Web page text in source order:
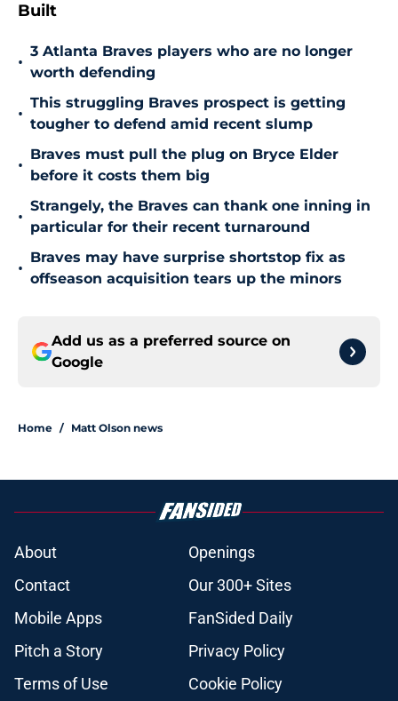
Built
•
3 Atlanta Braves players who are no longer
worth defending
•
This struggling Braves prospect is getting
tougher to defend amid recent slump
•
Braves must pull the plug on Bryce Elder
before it costs them big
•
Strangely, the Braves can thank one inning in
particular for their recent turnaround
•
Braves may have surprise shortstop fix as
offseason acquisition tears up the minors
Add us as a preferred source on
Google
Home / Matt Olson news
About
Openings
Contact
Our 300+ Sites
Mobile Apps
FanSided Daily
Pitch a Story
Privacy Policy
Terms of Use
Cookie Policy